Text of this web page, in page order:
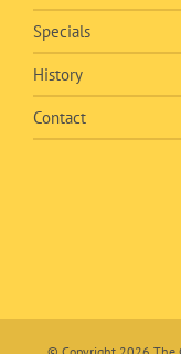
Specials
History
Contact